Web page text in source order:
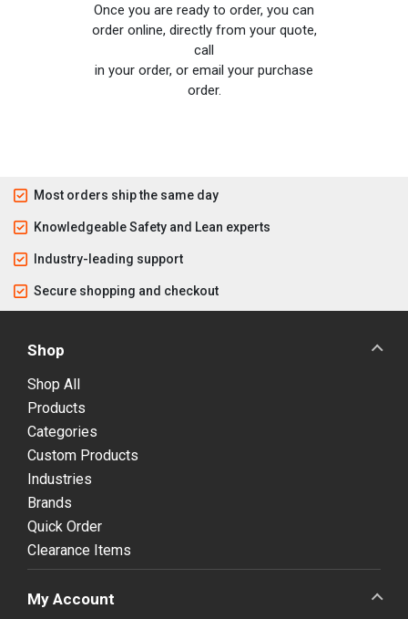
Once you are ready to order, you can
order online, directly from your quote,
call
in your order, or email your purchase
order.
Most orders ship the same day
Knowledgeable Safety and Lean experts
Industry-leading support
Secure shopping and checkout
Shop
Shop All
Products
Categories
Custom Products
Industries
Brands
Quick Order
Clearance Items
My Account